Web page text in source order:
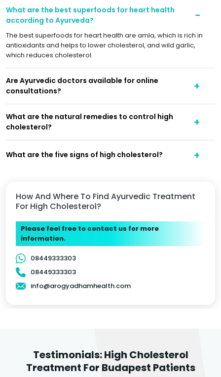
How And Where To Find Ayurvedic Treatment
For High Cholesterol?
Please feel free to contact us for more
information.
08449333303
08449333303
info@arogyadhamhealth.com
What are the best superfoods for heart health
according to Ayurveda?
The best superfoods for heart health are amla, which is rich in
antioxidants and helps to lower cholesterol, and wild garlic,
which reduces cholesterol.
Are Ayurvedic doctors available for online
consultations?
What are the natural remedies to control high
cholesterol?
What are the five signs of high cholesterol?
Testimonials: High Cholesterol
Treatment For Budapest Patients